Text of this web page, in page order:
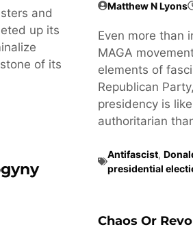
and
up its
of its
Matthew N Lyons
Even more than
MAGA
elements of
Republican
presidency is
authoritarian
Antifascist,
presidential
Chaos Or